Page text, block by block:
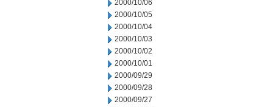
2000/10/06
2000/10/05
2000/10/04
2000/10/03
2000/10/02
2000/10/01
2000/09/29
2000/09/28
2000/09/27